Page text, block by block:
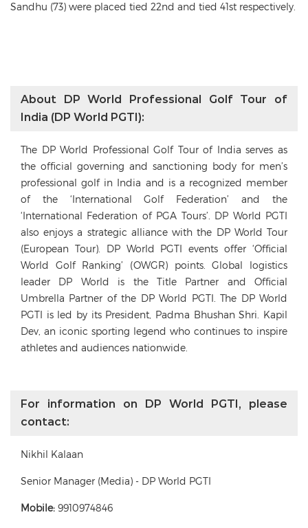
Sandhu (73) were placed tied 22nd and tied 41st respectively.
About DP World Professional Golf Tour of
India (DP World PGTI):
The DP World Professional Golf Tour of India serves as
the official governing and sanctioning body for men’s
professional golf in India and is a recognized member
of the ‘International Golf Federation’ and the
‘International Federation of PGA Tours’. DP World PGTI
also enjoys a strategic alliance with the DP World Tour
(European Tour). DP World PGTI events offer ‘Official
World Golf Ranking’ (OWGR) points. Global logistics
leader DP World is the Title Partner and Official
Umbrella Partner of the DP World PGTI. The DP World
PGTI is led by its President, Padma Bhushan Shri. Kapil
Dev, an iconic sporting legend who continues to inspire
athletes and audiences nationwide.
For information on DP World PGTI, please
contact:
Nikhil Kalaan
Senior Manager (Media) - DP World PGTI
Mobile: 9910974846